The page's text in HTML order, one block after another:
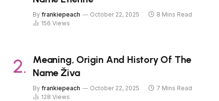
By frankiepeach October 22, 2025
8 Mins Read
156 Views
Meaning, Origin And History Of The
Name Živa
By frankiepeach October 22, 2025
7 Mins Read
128 Views